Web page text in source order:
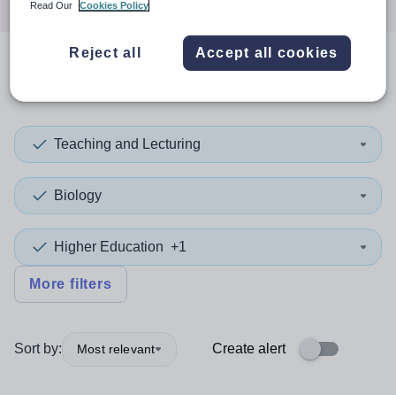
resultsin Europe
Teaching and Lecturing
Biology
Higher Education +1
More filters
Sort by: Most relevant Create alert
Read Our
Cookies Policy
Reject all Accept all cookies